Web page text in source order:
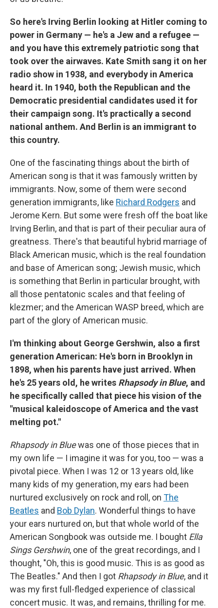
So here's Irving Berlin looking at Hitler coming to
power in Germany — he's a Jew and a refugee —
and you have this extremely patriotic song that
took over the airwaves. Kate Smith sang it on her
radio show in 1938, and everybody in America
heard it. In 1940, both the Republican and the
Democratic presidential candidates used it for
their campaign song. It's practically a second
national anthem. And Berlin is an immigrant to
this country.
One of the fascinating things about the birth of
American song is that it was famously written by
immigrants. Now, some of them were second
generation immigrants, like Richard Rodgers and
Jerome Kern. But some were fresh off the boat like
Irving Berlin, and that is part of their peculiar aura of
greatness. There's that beautiful hybrid marriage of
Black American music, which is the real foundation
and base of American song; Jewish music, which
is something that Berlin in particular brought, with
all those pentatonic scales and that feeling of
klezmer; and the American WASP breed, which are
part of the glory of American music.
I'm thinking about George Gershwin, also a first
generation American: He's born in Brooklyn in
1898, when his parents have just arrived. When
he's 25 years old, he writes Rhapsody in Blue, and
he specifically called that piece his vision of the
"musical kaleidoscope of America and the vast
melting pot."
Rhapsody in Bluewas one of those pieces that in
my own life — I imagine it was for you, too — was a
pivotal piece. When I was 12 or 13 years old, like
many kids of my generation, my ears had been
nurtured exclusively on rock and roll, on The
Beatles and Bob Dylan. Wonderful things to have
your ears nurtured on, but that whole world of the
American Songbook was outside me. I bought Ella
Sings Gershwin, one of the great recordings, and I
thought, "Oh, this is good music. This is as good as
The Beatles." And then I got Rhapsody in Blue, and it
was my first full-fledged experience of classical
concert music. It was, and remains, thrilling for me.